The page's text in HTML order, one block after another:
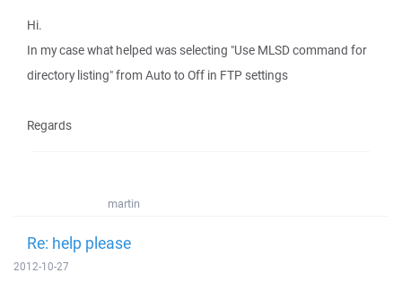
Hi.
In my case what helped was selecting "Use MLSD command for
directory listing" from Auto to Off in FTP settings
Regards
martin
Re: help please
2012-10-27